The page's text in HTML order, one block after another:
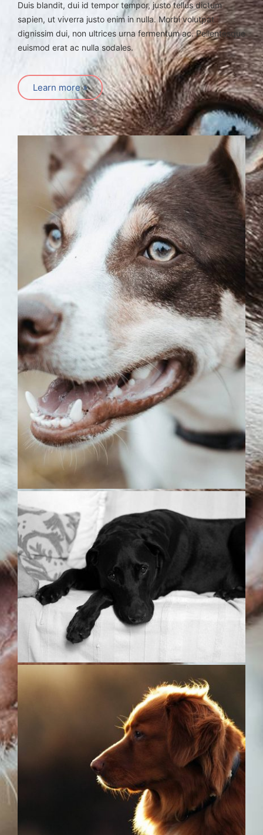
Duis blandit, dui id tempor tempor, justo tellus dictum
sapien, ut viverra justo enim in nulla. Morbi volutpat
dignissim dui, non ultrices urna fermentum ac. Pellentesque
euismod erat ac nulla sodales.
Learn more »